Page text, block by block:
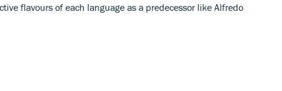
flavours of each language as a predecessor like Alfredo